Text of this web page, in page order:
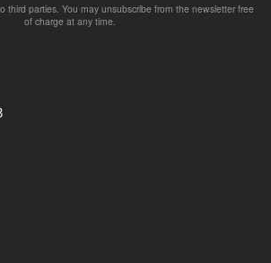
third parties. You may unsubscribe from the newsletter free
of charge at any time.